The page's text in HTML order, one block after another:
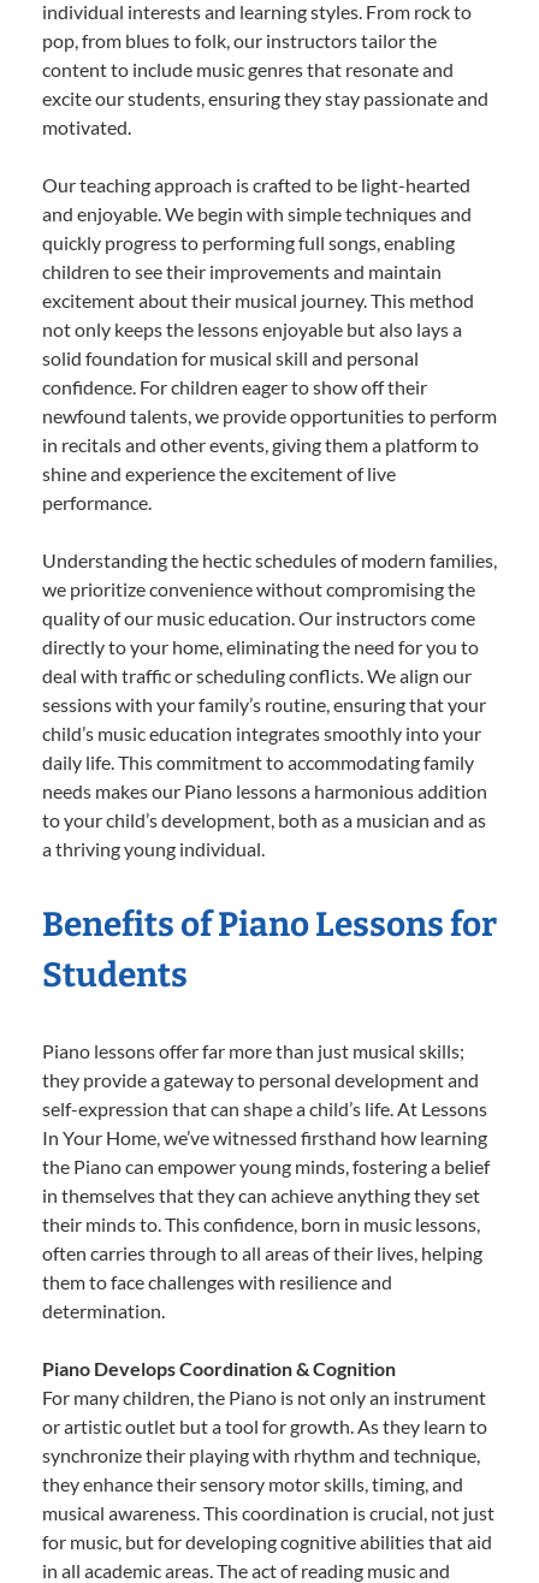
individual interests and learning styles. From rock to
pop, from blues to folk, our instructors tailor the
content to include music genres that resonate and
excite our students, ensuring they stay passionate and
motivated.
Our teaching approach is crafted to be light-hearted
and enjoyable. We begin with simple techniques and
quickly progress to performing full songs, enabling
children to see their improvements and maintain
excitement about their musical journey. This method
not only keeps the lessons enjoyable but also lays a
solid foundation for musical skill and personal
confidence. For children eager to show off their
newfound talents, we provide opportunities to perform
in recitals and other events, giving them a platform to
shine and experience the excitement of live
performance.
Understanding the hectic schedules of modern families,
we prioritize convenience without compromising the
quality of our music education. Our instructors come
directly to your home, eliminating the need for you to
deal with traffic or scheduling conflicts. We align our
sessions with your family’s routine, ensuring that your
child’s music education integrates smoothly into your
daily life. This commitment to accommodating family
needs makes our Piano lessons a harmonious addition
to your child’s development, both as a musician and as
a thriving young individual.
Benefits of Piano Lessons for
Students
Piano lessons offer far more than just musical skills;
they provide a gateway to personal development and
self-expression that can shape a child’s life. At Lessons
In Your Home, we’ve witnessed firsthand how learning
the Piano can empower young minds, fostering a belief
in themselves that they can achieve anything they set
their minds to. This confidence, born in music lessons,
often carries through to all areas of their lives, helping
them to face challenges with resilience and
determination.
Piano Develops Coordination & Cognition
For many children, the Piano is not only an instrument
or artistic outlet but a tool for growth. As they learn to
synchronize their playing with rhythm and technique,
they enhance their sensory motor skills, timing, and
musical awareness. This coordination is crucial, not just
for music, but for developing cognitive abilities that aid
in all academic areas. The act of reading music and